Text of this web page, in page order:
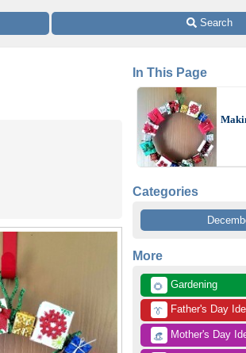
Search
In This Page
Categories
More
🌻 Gardening
👔 Father's Day
👒 Mother's Day